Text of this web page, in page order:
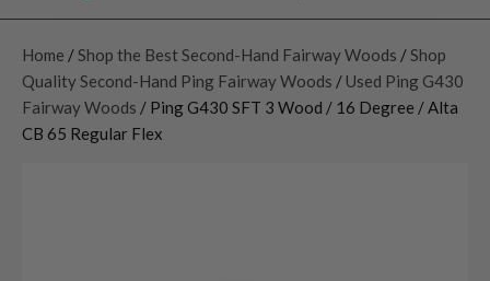
Home / Shop the Best Second-Hand Fairway Woods / Shop
Quality Second-Hand Ping Fairway Woods / Used Ping G430
Fairway Woods / Ping G430 SFT 3 Wood / 16 Degree / Alta
CB 65 Regular Flex